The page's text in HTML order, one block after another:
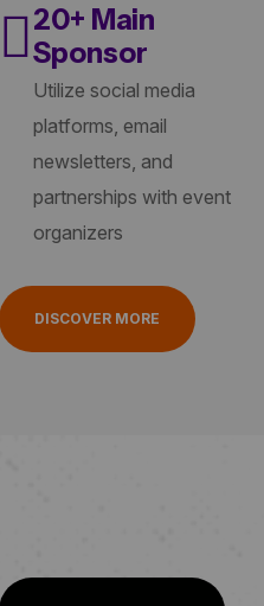
20+ Main
Sponsor
Utilize social media
platforms, email
newsletters, and
partnerships with event
organizers
DISCOVER MORE